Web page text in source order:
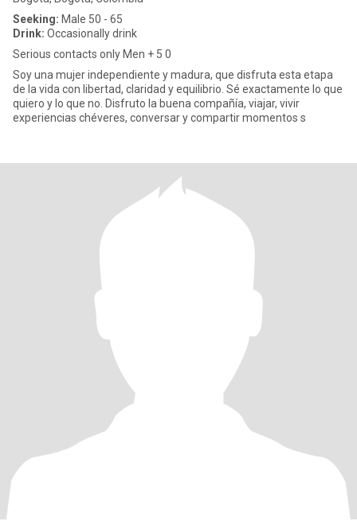
Seeking: Male 50 - 65
Drink: Occasionally drink
Serious contacts only Men + 5 0
Soy una mujer independiente y madura, que disfruta esta etapa
de la vida con libertad, claridad y equilibrio. Sé exactamente lo que
quiero y lo que no. Disfruto la buena compañía, viajar, vivir
experiencias chéveres, conversar y compartir momentos s